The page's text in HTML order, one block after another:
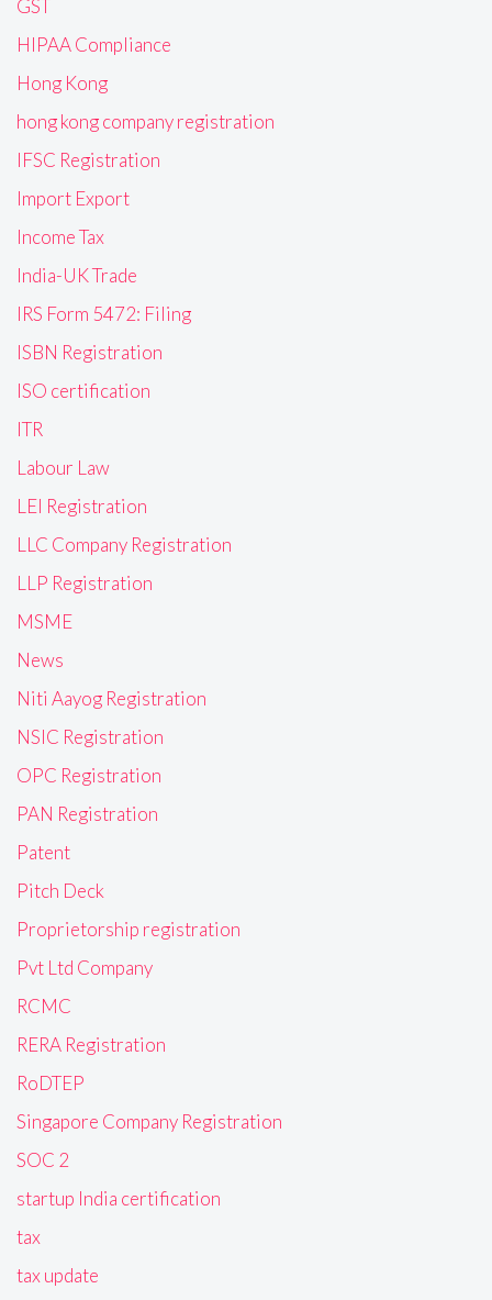
GST
HIPAA Compliance
Hong Kong
hong kong company registration
IFSC Registration
Import Export
Income Tax
India-UK Trade
IRS Form 5472: Filing
ISBN Registration
ISO certification
ITR
Labour Law
LEI Registration
LLC Company Registration
LLP Registration
MSME
News
Niti Aayog Registration
NSIC Registration
OPC Registration
PAN Registration
Patent
Pitch Deck
Proprietorship registration
Pvt Ltd Company
RCMC
RERA Registration
RoDTEP
Singapore Company Registration
SOC 2
startup India certification
tax
tax update